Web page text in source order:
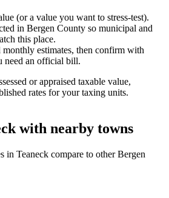
(or a value you want to stress-test).
in Bergen County so municipal and
this place.
estimates, then confirm with
need an official bill.
or appraised taxable value,
rates for your taxing units.
with nearby towns
in Teaneck compare to other Bergen